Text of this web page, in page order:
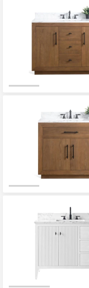
Outdoor
Decor
Bathroom
Inspiration
Bestsellers
Small